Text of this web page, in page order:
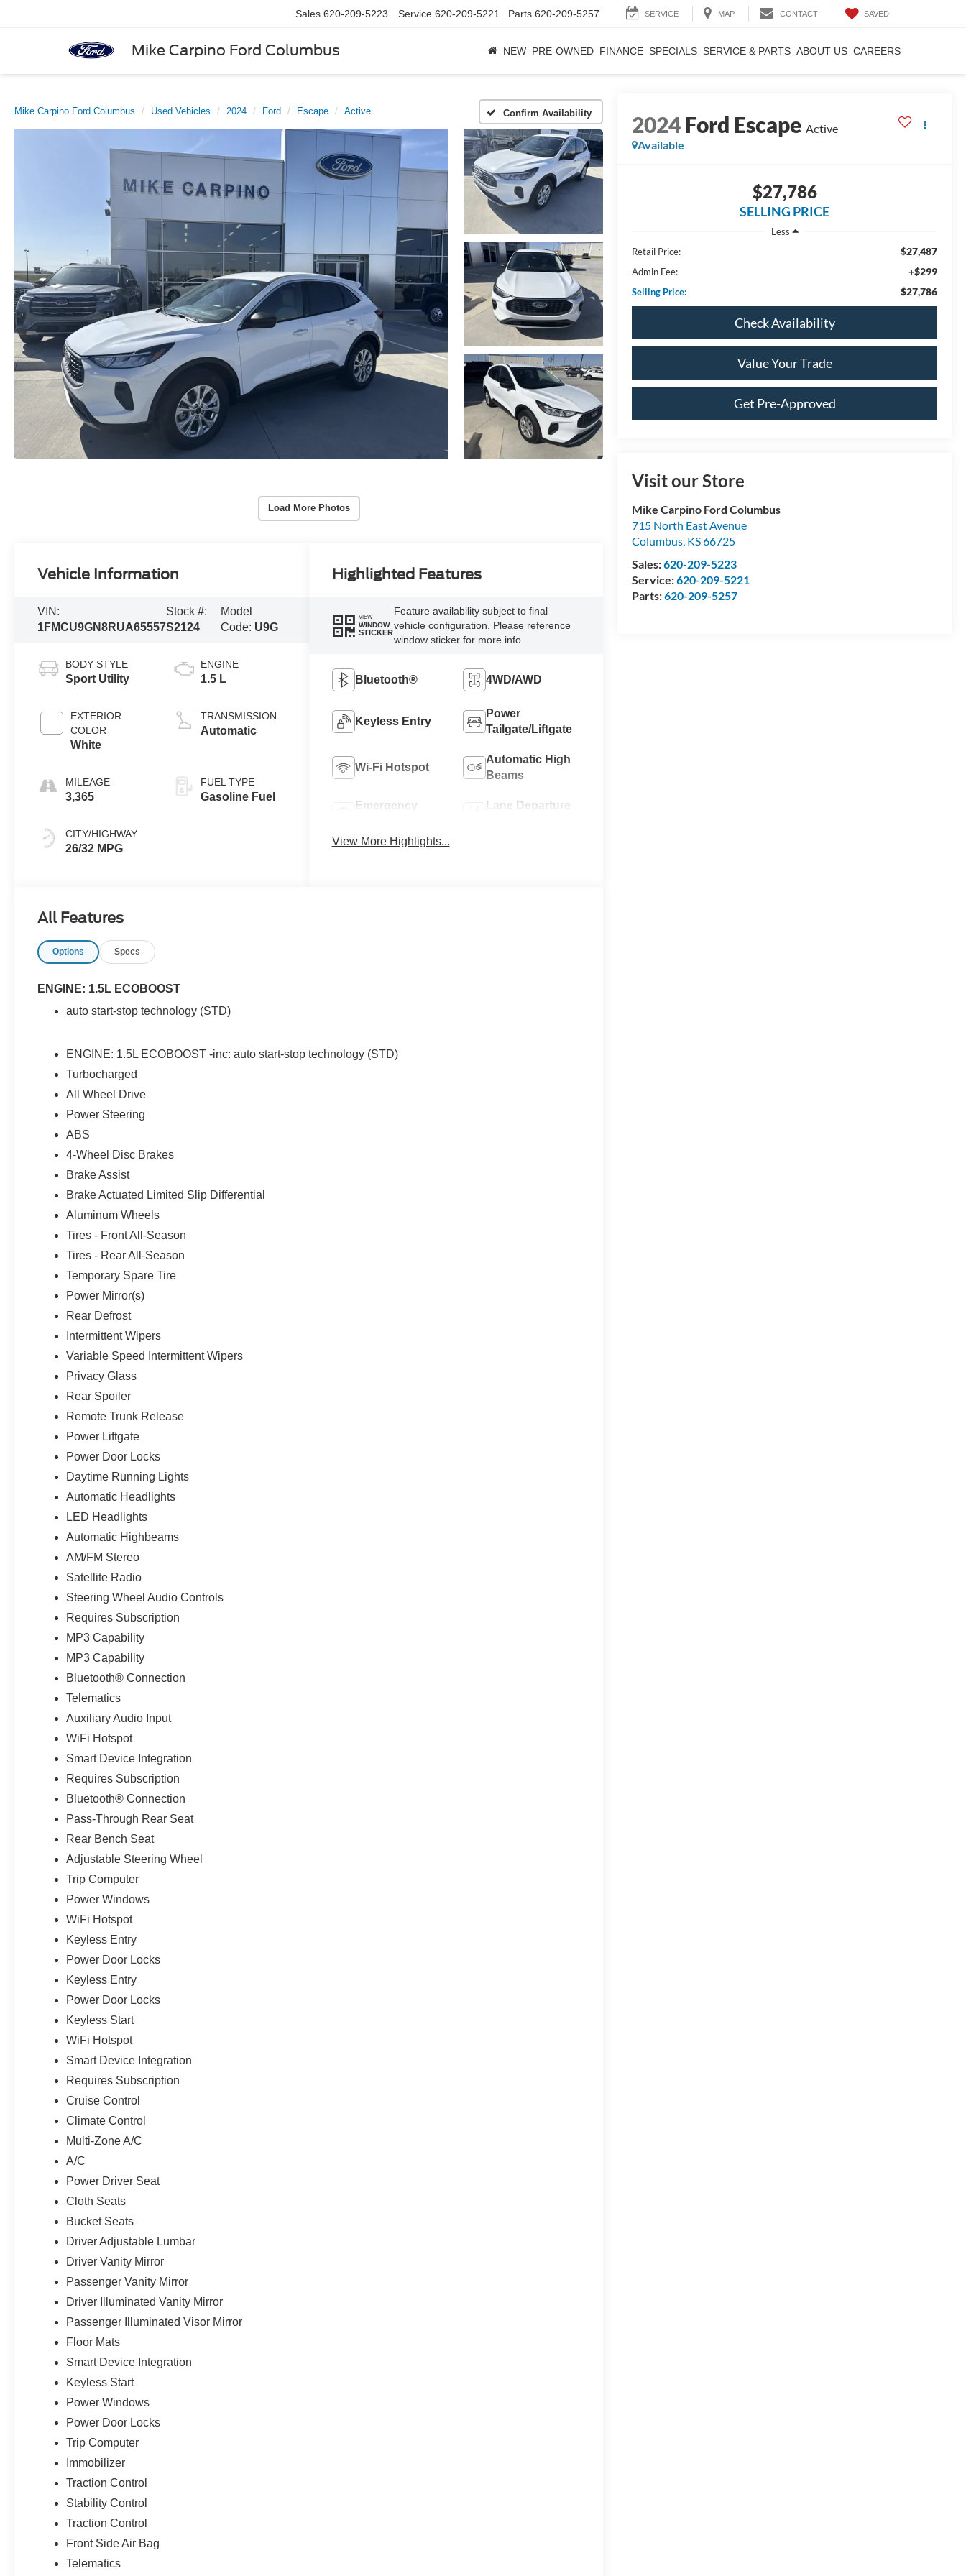
Mike Carpino Ford Columbus
Sales 620-209-5223 Service 620-209-5221 Parts 620-209-5257 SERVICE MAP CONTACT SAVED
NEW PRE-OWNED FINANCE SPECIALS SERVICE & PARTS ABOUT US CAREERS
Mike Carpino Ford Columbus Used Vehicles 2024 Ford Escape Active Confirm Availability
Load More Photos
2024Ford Escape Active
Available
$27,786
SELLING PRICE
Less
Retail Price:
$27,487
Admin Fee: +$299
Selling Price: $27,786
Check Availability
Value Your Trade
Get Pre-Approved
Visit our Store
Mike Carpino Ford Columbus
715 North East Avenue
Columbus, KS66725
Sales:620-209-5223
Service:620-209-5221
Parts:620-209-5257
Vehicle Information
VIN:
1FMCU9GN8RUA65557
Stock #:
S2124
Model
Code: U9G
BODY STYLE
Sport Utility
EXTERIOR
COLOR
White
MILEAGE
3,365
CITY/HIGHWAY
26/32 MPG
ENGINE
1.5 L
TRANSMISSION
Automatic
FUEL TYPE
Gasoline Fuel
Highlighted Features
VIEW
WINDOW
STICKER
Feature availability subject to final
vehicle configuration. Please reference
window sticker for more info.
Bluetooth® 4WD/AWD
Keyless Entry
Power
Tailgate/Liftgate
Wi-Fi Hotspot
Automatic High
Beams
Emergency
Lane Departure
View More Highlights...
All Features
Options Specs
ENGINE: 1.5L ECOBOOST
auto start-stop technology (STD)
ENGINE: 1.5L ECOBOOST -inc: auto start-stop technology (STD)
Turbocharged
All Wheel Drive
Power Steering
ABS
4-Wheel Disc Brakes
Brake Assist
Brake Actuated Limited Slip Differential
Aluminum Wheels
Tires - Front All-Season
Tires - Rear All-Season
Temporary Spare Tire
Power Mirror(s)
Rear Defrost
Intermittent Wipers
Variable Speed Intermittent Wipers
Privacy Glass
Rear Spoiler
Remote Trunk Release
Power Liftgate
Power Door Locks
Daytime Running Lights
Automatic Headlights
LED Headlights
Automatic Highbeams
AM/FM Stereo
Satellite Radio
Steering Wheel Audio Controls
Requires Subscription
MP3 Capability
MP3 Capability
Bluetooth® Connection
Telematics
Auxiliary Audio Input
WiFi Hotspot
Smart Device Integration
Requires Subscription
Bluetooth® Connection
Pass-Through Rear Seat
Rear Bench Seat
Adjustable Steering Wheel
Trip Computer
Power Windows
WiFi Hotspot
Keyless Entry
Power Door Locks
Keyless Entry
Power Door Locks
Keyless Start
WiFi Hotspot
Smart Device Integration
Requires Subscription
Cruise Control
Climate Control
Multi-Zone A/C
A/C
Power Driver Seat
Cloth Seats
Bucket Seats
Driver Adjustable Lumbar
Driver Vanity Mirror
Passenger Vanity Mirror
Driver Illuminated Vanity Mirror
Passenger Illuminated Visor Mirror
Floor Mats
Smart Device Integration
Keyless Start
Power Windows
Power Door Locks
Trip Computer
Immobilizer
Traction Control
Stability Control
Traction Control
Front Side Air Bag
Telematics